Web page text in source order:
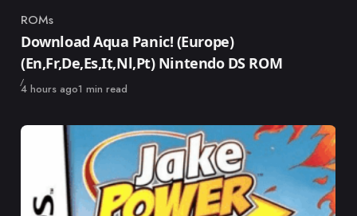
Category
ROMs
Download Aqua Panic! (Europe)
(En,Fr,De,Es,It,Nl,Pt) Nintendo DS ROM
Published
4 hours ago1 min read